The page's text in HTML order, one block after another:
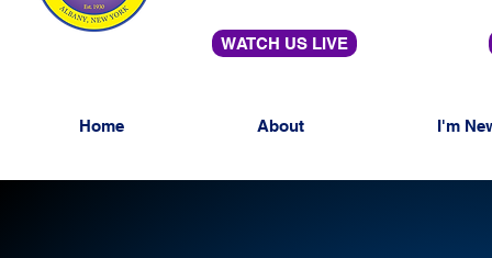
WATCH US LIVE
Home About I'm